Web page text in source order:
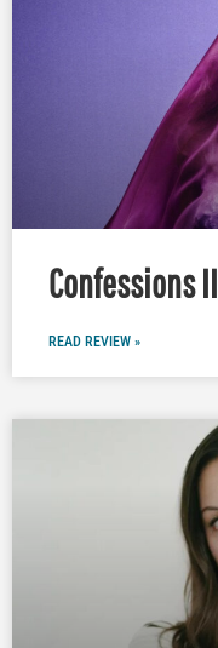
Confessions II
READ REVIEW »